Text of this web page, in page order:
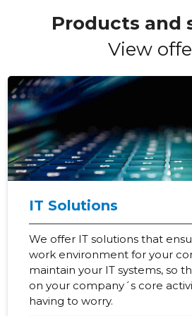
Products and
View
IT Solutions
We offer IT solutions that
work environment for your
maintain your IT systems, so
on your company´s core
having to worry.